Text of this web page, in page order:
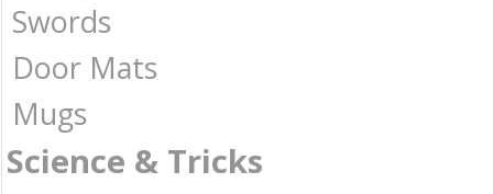
Swords
Door Mats
Mugs
Science & Tricks